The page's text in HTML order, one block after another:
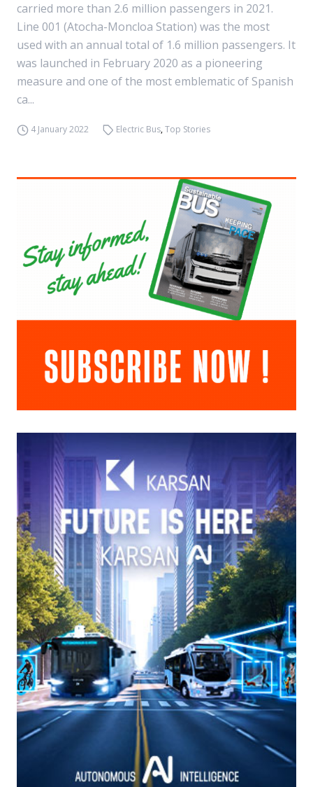
carried more than 2.6 million passengers in 2021.
Line 001 (Atocha-Moncloa Station) was the most
used with an annual total of 1.6 million passengers. It
was launched in February 2020 as a pioneering
measure and one of the most emblematic of Spanish
ca...
4 January 2022 Electric Bus,Top Stories